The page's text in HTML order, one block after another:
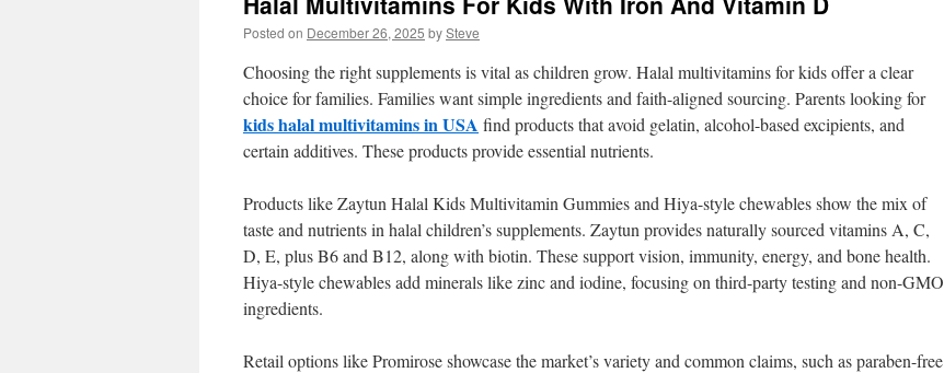
Posted on December 26, 2025 bySteve
Choosing the right supplements is vital as children grow. Halal multivitamins for kids offer a clear
choice for families. Families want simple ingredients and faith-aligned sourcing. Parents looking for
kids halal multivitamins in USA find products that avoid gelatin, alcohol-based excipients, and
certain additives. These products provide essential nutrients.
Products like Zaytun Halal Kids Multivitamin Gummies and Hiya-style chewables show the mix of
taste and nutrients in halal children’s supplements. Zaytun provides naturally sourced vitamins A, C,
D, E, plus B6 and B12, along with biotin. These support vision, immunity, energy, and bone health.
Hiya-style chewables add minerals like zinc and iodine, focusing on third-party testing and non-GMO
ingredients.
Retail options like Promirose showcase the market’s variety and common claims, such as paraben-free